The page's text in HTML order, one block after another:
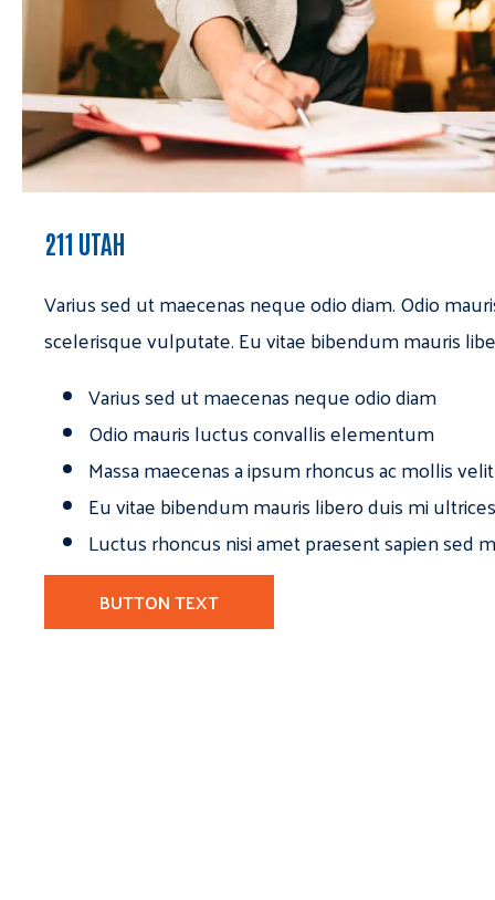
211 UTAH
Varius sed ut maecenas neque odio diam. Odio
scelerisque vulputate. Eu vitae bibendum mauris
Varius sed ut maecenas neque odio diam
Odio mauris luctus convallis elementum
Massa maecenas a ipsum rhoncus ac mollis
Eu vitae bibendum mauris libero duis mi
Luctus rhoncus nisi amet praesent sapien sed
BUTTON TEXT